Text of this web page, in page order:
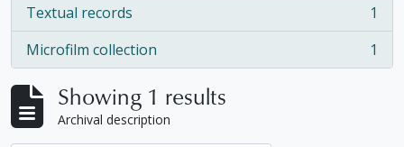
Textual records
, 1 results
1
Microfilm collection
, 1 results 1
Showing 1 results
Archival description